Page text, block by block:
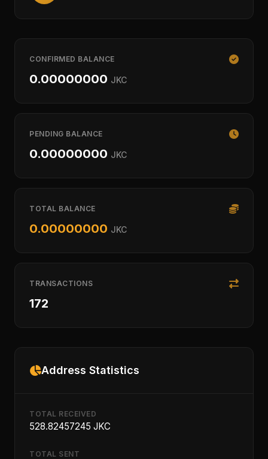
CONFIRMED BALANCE
0.00000000 JKC
PENDING BALANCE
0.00000000 JKC
TOTAL BALANCE
0.00000000 JKC
TRANSACTIONS
172
Address Statistics
TOTAL RECEIVED
528.82457245 JKC
TOTAL SENT